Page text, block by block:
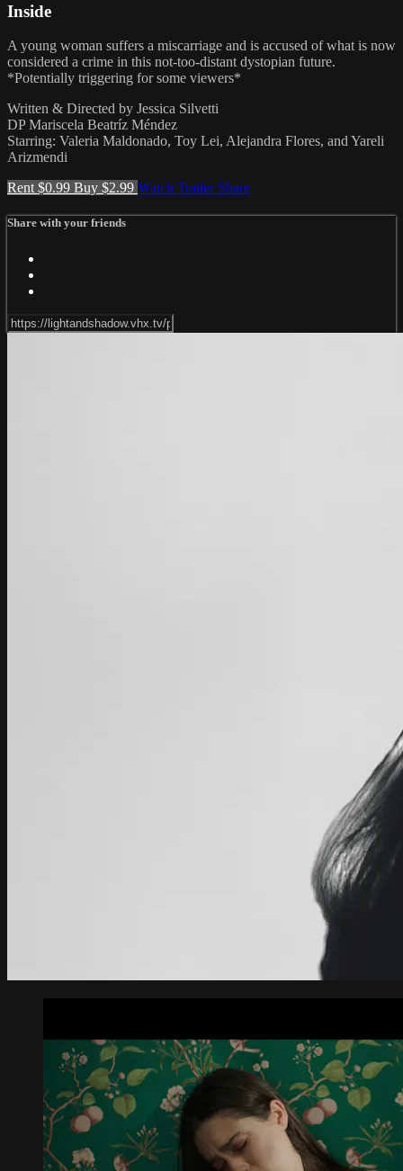
Inside
A young woman suffers a miscarriage and is accused of what is now
considered a crime in this not-too-distant dystopian future.
*Potentially triggering for some viewers*
Written & Directed by Jessica Silvetti
DP Mariscela Beatríz Méndez
Starring: Valeria Maldonado, Toy Lei, Alejandra Flores, and Yareli
Arizmendi
Rent $0.99 Buy $2.99 Watch Trailer Share
Share with your friends